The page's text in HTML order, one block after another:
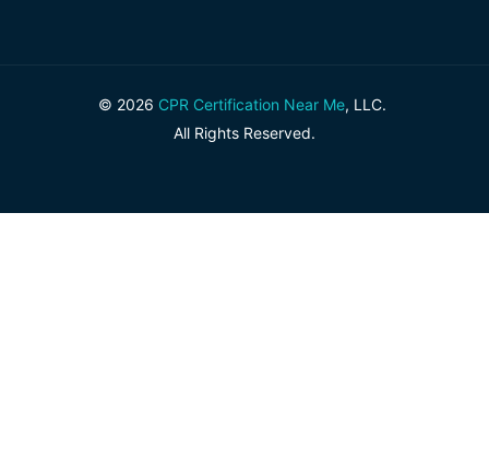
© 2026 CPR Certification Near Me, LLC.
All Rights Reserved.